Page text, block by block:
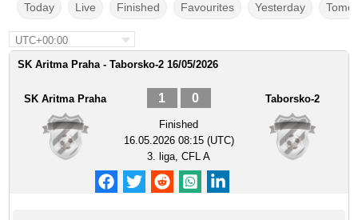
Today Live Finished Favourites Yesterday
UTC+00:00
SK Aritma Praha - Taborsko-2 16/05/2026
SK Aritma Praha 1 0
Finished
16.05.2026 08:15 (UTC)
3. liga, CFL A
Taborsko-2